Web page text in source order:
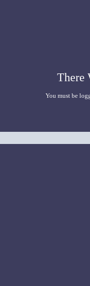
There
You must be